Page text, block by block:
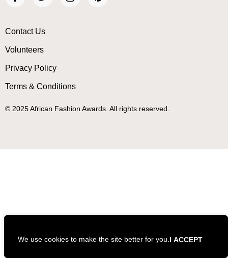
We use cookies to make the site better for you. I ACCEPT
Contact Us
Volunteers
Privacy Policy
Terms & Conditions
© 2025 African Fashion Awards. All rights reserved.